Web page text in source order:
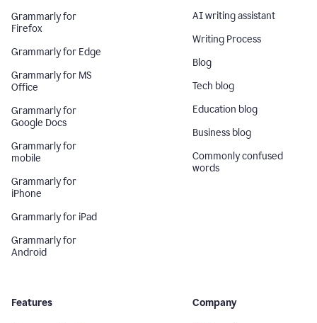
Grammarly for
Firefox
Grammarly for Edge
Grammarly for MS
Office
Grammarly for
Google Docs
Grammarly for
mobile
Grammarly for
iPhone
Grammarly for iPad
Grammarly for
Android
AI writing assistant
Writing Process
Blog
Tech blog
Education blog
Business blog
Commonly confused
words
Features Company